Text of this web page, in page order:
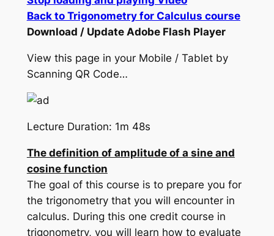
Back to Trigonometry for Calculus course
Download / Update Adobe Flash Player
View this page in your Mobile / Tablet by
Scanning QR Code…
Lecture Duration: 1m 48s
The definition of amplitude of a sine and
cosine function
The goal of this course is to prepare you for
the trigonometry that you will encounter in
calculus. During this one credit course in
trigonometry, you will learn how to evaluate